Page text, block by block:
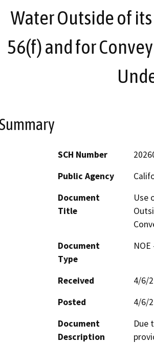
Water Outside of
56(f) and for
SCH Number
Public Agency
Document
Title
Use
Document
Type
Received
4/6/
Posted
4/6/
Document
Description
Due